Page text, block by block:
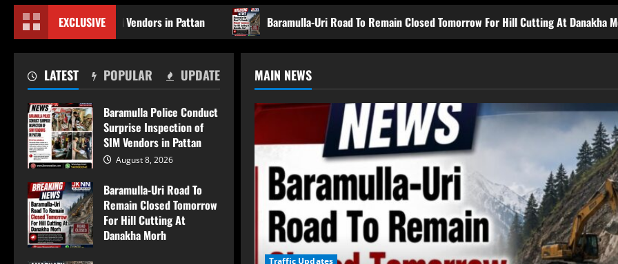
EXCLUSIVE
of SIM Vendors in Pattan Baramulla-Uri Road To Remain Closed Tomorrow For Hill Cutting At Danakha Morh
MAIN NEWS
Traffic Updates
LATEST POPULAR UPDATE
Baramulla Police Conduct
Surprise Inspection of
SIM Vendors in Pattan
August 8, 2026
Baramulla-Uri Road To
Remain Closed Tomorrow
For Hill Cutting At
Danakha Morh